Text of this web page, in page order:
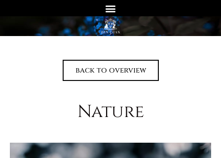
back to overview
Nature